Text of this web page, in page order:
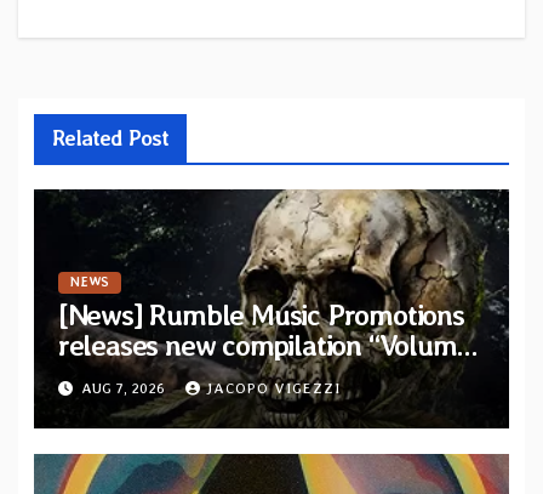
Related Post
NEWS
[News] Rumble Music Promotions
releases new compilation “Volume
XVIII” featuring 13 International
artists
AUG 7, 2026 JACOPO VIGEZZI